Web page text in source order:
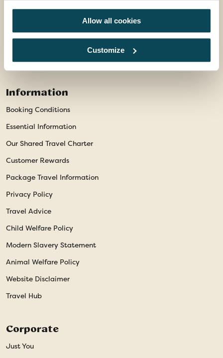
Allow all cookies
Customize
Sun :10:00 - 16:00
Follow Us
FacebookInstagram
Information
Booking Conditions
Essential Information
Our Shared Travel Charter
Customer Rewards
Package Travel Information
Privacy Policy
Travel Advice
Child Welfare Policy
Modern Slavery Statement
Animal Welfare Policy
Website Disclaimer
Travel Hub
Corporate
Just You